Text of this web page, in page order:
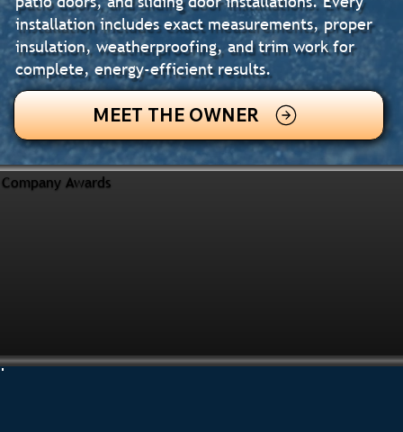
installation includes exact measurements, proper
insulation, weatherproofing, and trim work for
complete, energy-efficient results.
MEET THE OWNER
Company Awards